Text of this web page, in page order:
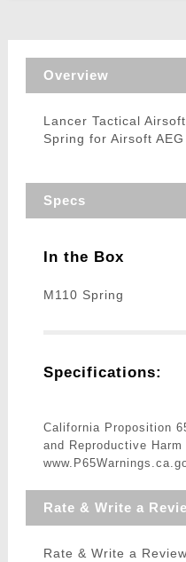
Overview
Lancer Tactical
Spring for Airsoft AEG
Specs
In the Box
M110 Spring
Specifications:
California Proposition
and Reproductive Harm
Rate & Write a
Rate & Write a Review